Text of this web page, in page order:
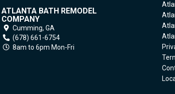
ATLANTA BATH REMODEL
COMPANY
Cumming, GA
(678) 661-6754
8am to 6pm Mon-Fri